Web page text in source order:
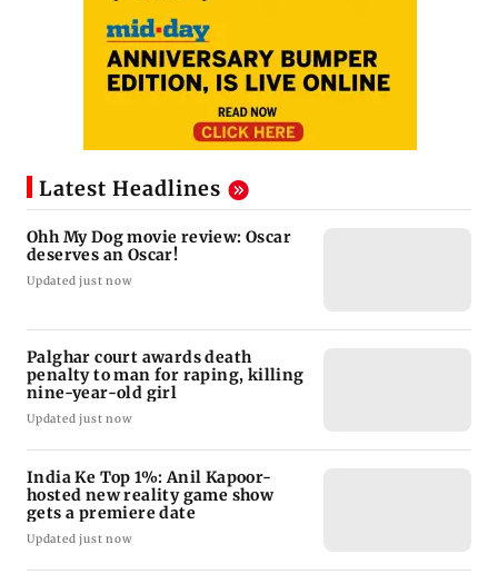
Latest Headlines
Ohh My Dog movie review: Oscar
deserves an Oscar!
Updated just now
Palghar court awards death
penalty to man for raping, killing
nine-year-old girl
Updated just now
India Ke Top 1%: Anil Kapoor-
hosted new reality game show
gets a premiere date
Updated just now